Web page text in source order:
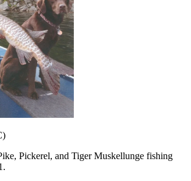
Pickerel, and Tiger Muskellunge fishing